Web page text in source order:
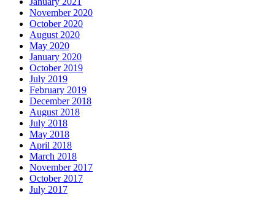
November 2020
October 2020
August 2020
May 2020
January 2020
October 2019
July 2019
February 2019
December 2018
August 2018
July 2018
May 2018
April 2018
March 2018
November 2017
October 2017
July 2017